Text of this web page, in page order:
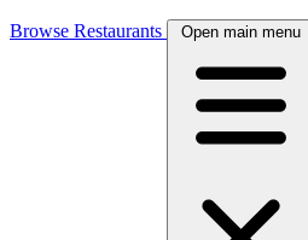
Browse Restaurants Open main menu